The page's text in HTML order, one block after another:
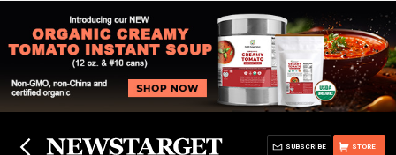
STORE
SUBSCRIBE